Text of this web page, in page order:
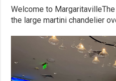
Welcome to
the large martini chandelier